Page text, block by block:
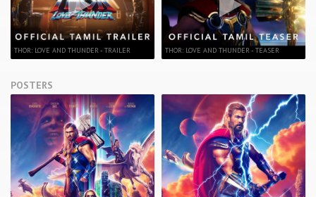
THOR: LOVE AND THUNDER - TRAILER THOR: LOVE AND THUNDER - TEASER
POSTERS